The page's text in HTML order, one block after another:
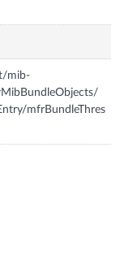
mib-
mfrBundleThres